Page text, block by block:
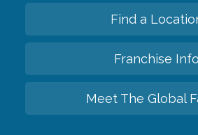
Find a
Franchise Info
Meet The Global